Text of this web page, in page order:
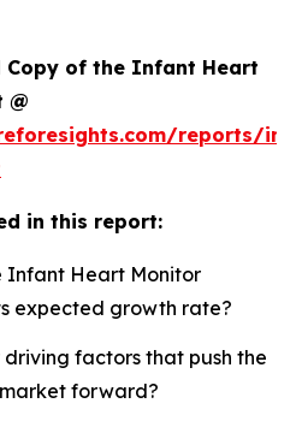
Copy of the Infant Heart
@
reports/
in this report:
Infant Heart Monitor
expected growth rate?
factors that push the
forward?